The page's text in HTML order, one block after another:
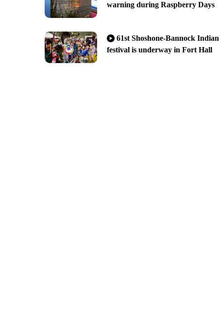
warning during Raspberry Days
61st Shoshone-Bannock Indian
festival is underway in Fort Hall